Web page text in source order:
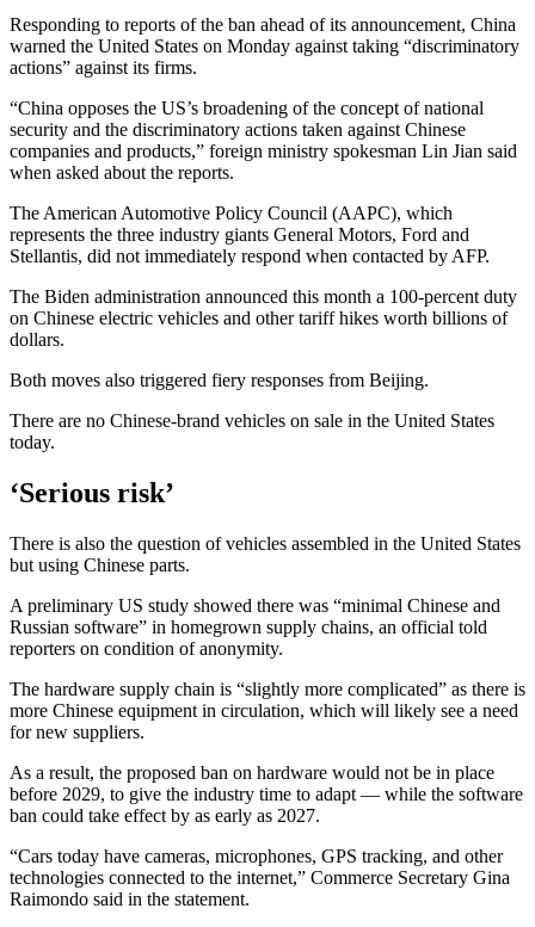
Responding to reports of the ban ahead of its announcement, China
warned the United States on Monday against taking “discriminatory
actions” against its firms.
“China opposes the US’s broadening of the concept of national
security and the discriminatory actions taken against Chinese
companies and products,” foreign ministry spokesman Lin Jian said
when asked about the reports.
The American Automotive Policy Council (AAPC), which
represents the three industry giants General Motors, Ford and
Stellantis, did not immediately respond when contacted by AFP.
The Biden administration announced this month a 100-percent duty
on Chinese electric vehicles and other tariff hikes worth billions of
dollars.
Both moves also triggered fiery responses from Beijing.
There are no Chinese-brand vehicles on sale in the United States
today.
‘Serious risk’
There is also the question of vehicles assembled in the United States
but using Chinese parts.
A preliminary US study showed there was “minimal Chinese and
Russian software” in homegrown supply chains, an official told
reporters on condition of anonymity.
The hardware supply chain is “slightly more complicated” as there is
more Chinese equipment in circulation, which will likely see a need
for new suppliers.
As a result, the proposed ban on hardware would not be in place
before 2029, to give the industry time to adapt — while the software
ban could take effect by as early as 2027.
“Cars today have cameras, microphones, GPS tracking, and other
technologies connected to the internet,” Commerce Secretary Gina
Raimondo said in the statement.